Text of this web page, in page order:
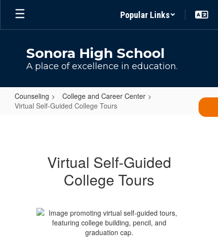
Skip
main
Popular Links
Sonora High School
A place of excellence in education.
Counseling
College and Career Center
Virtual Self-Guided College Tours
CollegeVirtual Self-Guided
College Tours